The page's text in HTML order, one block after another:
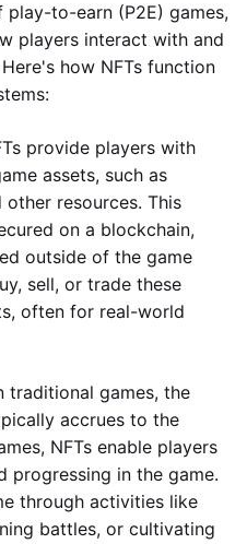
to-earn (P2E) games,
players interact with and
how NFTs function
provide players with
assets, such as
resources. This
on a blockchain,
outside of the game
sell, or trade these
often for real-world
traditional games, the
accrues to the
NFTs enable players
progressing in the game.
through activities like
battles, or cultivating